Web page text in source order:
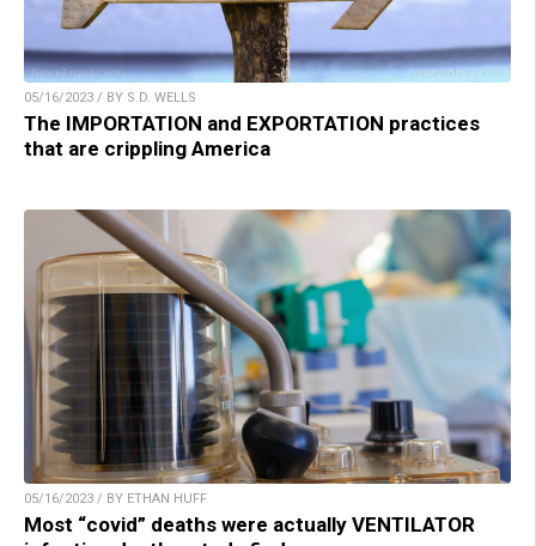
05/16/2023 / BY S.D. WELLS
The IMPORTATION and EXPORTATION practices
that are crippling America
05/16/2023 / BY ETHAN HUFF
Most “covid” deaths were actually VENTILATOR